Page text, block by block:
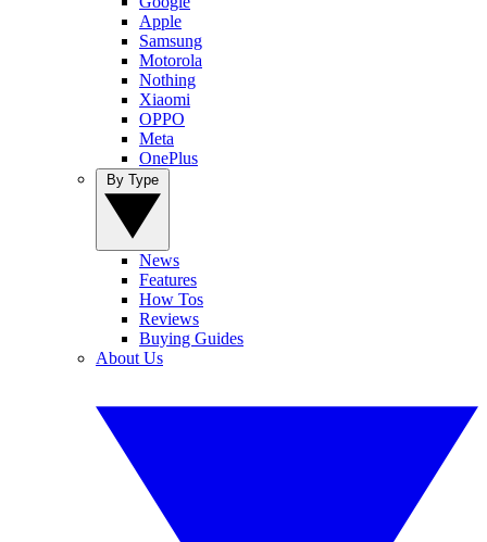
Apple
Samsung
Motorola
Nothing
Xiaomi
OPPO
Meta
OnePlus
News
Features
How Tos
Reviews
Buying Guides
About Us